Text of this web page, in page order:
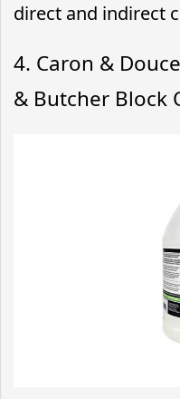
direct and indirect
4. Caron &
& Butcher Block